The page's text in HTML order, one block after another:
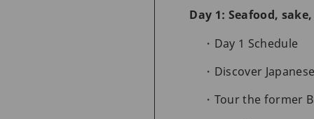
Day 1: Seafood,
Day 1 Schedule
Discover
Tour the former